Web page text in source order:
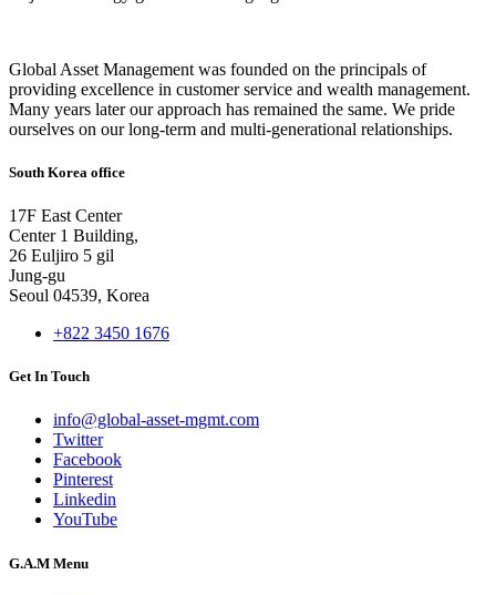
Global Asset Management was founded on the principals of
providing excellence in customer service and wealth management.
Many years later our approach has remained the same. We pride
ourselves on our long-term and multi-generational relationships.
South Korea office
17F East Center
Center 1 Building,
26 Euljiro 5 gil
Jung-gu
Seoul 04539, Korea
+822 3450 1676
Get In Touch
info@global-asset-mgmt.com
Twitter
Facebook
Pinterest
Linkedin
YouTube
G.A.M Menu